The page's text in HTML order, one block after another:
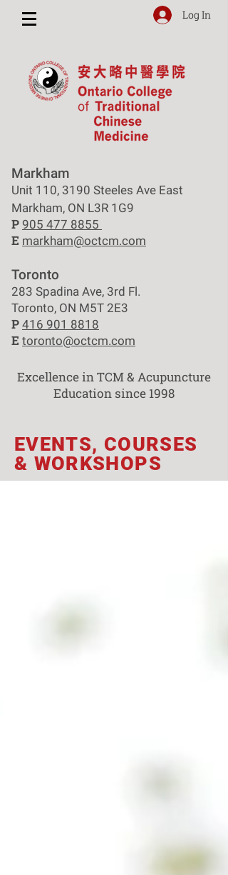
Log In
Markham
Unit 110, 3190 Steeles Ave East
Markham, ON L3R 1G9
P 905 477 8855
E markham@octcm.com
Toronto
283 Spadina Ave, 3rd Fl.
Toronto, ON M5T 2E3
P 416 901 8818
E toronto@octcm.com
Excellence in TCM & Acupuncture
Education since 1998
EVENTS, COURSES
& WORKSHOPS